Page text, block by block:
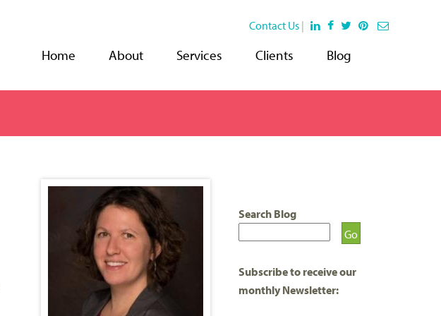
Search Blog
Subscribe to receive our
monthly Newsletter:
Contact Us |
Home About Services Clients Blog